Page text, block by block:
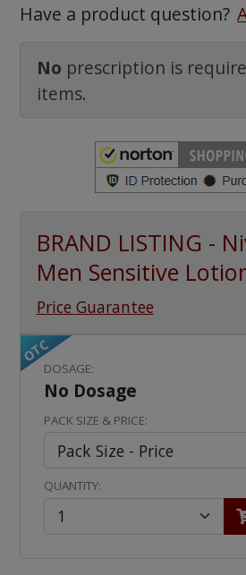
Watch Our
Have a product question?
No prescription is
items.
BRAND LISTING -
Men Sensitive
Price Guarantee
OTC
DOSAGE:
No Dosage
PACK SIZE & PRICE:
QUANTITY: